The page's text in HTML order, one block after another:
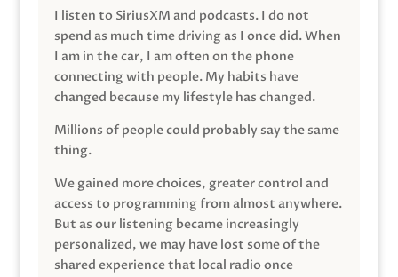
I listen to SiriusXM and podcasts. I do not
spend as much time driving as I once did. When
I am in the car, I am often on the phone
connecting with people. My habits have
changed because my lifestyle has changed.
Millions of people could probably say the same
thing.
We gained more choices, greater control and
access to programming from almost anywhere.
But as our listening became increasingly
personalized, we may have lost some of the
shared experience that local radio once